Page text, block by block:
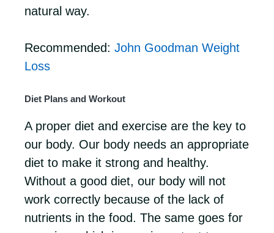
natural way.
Recommended: John Goodman Weight
Loss
Diet Plans and Workout
A proper diet and exercise are the key to
our body. Our body needs an appropriate
diet to make it strong and healthy.
Without a good diet, our body will not
work correctly because of the lack of
nutrients in the food. The same goes for